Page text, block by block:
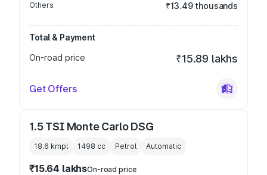
Others ₹13.49 thousands
Total & Payment
On-road price
₹15.89 lakhs
Get Offers
1.5 TSI Monte Carlo DSG
18.6 kmpl 1498 cc Petrol Automatic
₹15.64 lakhsOn-road price